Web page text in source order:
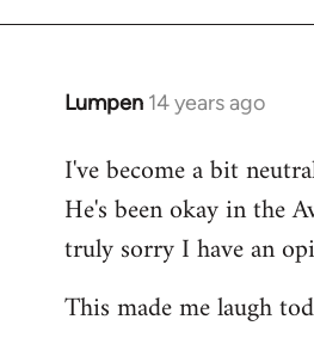
Lumpen 14 years ago
In
to
Welcome
libcom.org
I've become a bit
He's been okay in the
truly sorry I have an
This made me laugh